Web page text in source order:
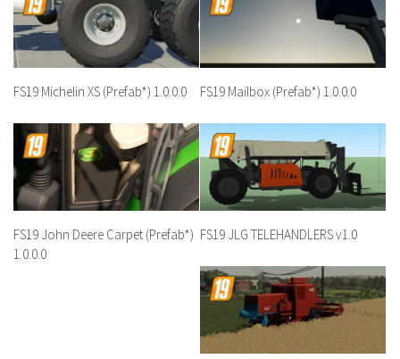
FS19 Michelin XS (Prefab*) 1.0.0.0 FS19 Mailbox (Prefab*) 1.0.0.0
FS19 John Deere Carpet (Prefab*)
1.0.0.0
FS19 JLG TELEHANDLERS v1.0